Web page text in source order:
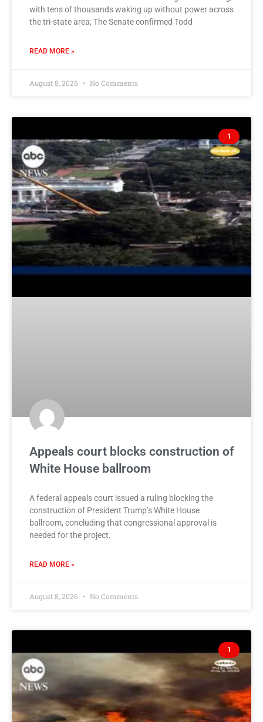
with tens of thousands waking up without power across
the tri-state area; The Senate confirmed Todd
READ MORE »
August 8, 2026 No Comments
1
Appeals court blocks construction of
White House ballroom
A federal appeals court issued a ruling blocking the
construction of President Trump’s White House
ballroom, concluding that congressional approval is
needed for the project.
READ MORE »
August 8, 2026 No Comments
1